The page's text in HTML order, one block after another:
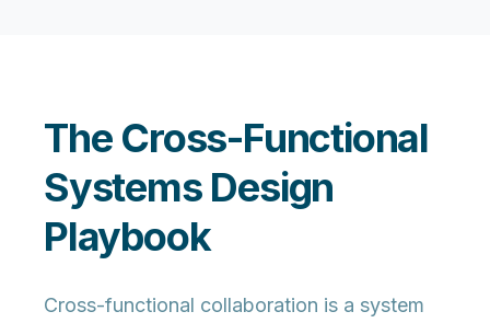
The Cross-Functional
Systems Design
Playbook
Cross-functional collaboration is a system